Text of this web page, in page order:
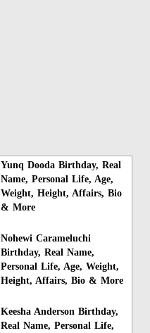
Yunq Dooda Birthday, Real
Name, Personal Life, Age,
Weight, Height, Affairs, Bio
& More
Nohewi Carameluchi
Birthday, Real Name,
Personal Life, Age, Weight,
Height, Affairs, Bio & More
Keesha Anderson Birthday,
Real Name, Personal Life,